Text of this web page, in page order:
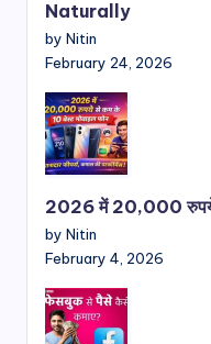
Naturally
by Nitin
February 24, 2026
2026 में 20,000 रुपये
by Nitin
February 4, 2026